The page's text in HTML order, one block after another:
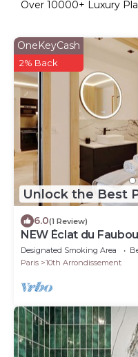
Over 10000+ Luxury
Unlock the Best
OneKeyCash
2% Back
6.0(1 Review)
NEW Éclat du
Designated Smoking Area
Paris
10th Arrondissement